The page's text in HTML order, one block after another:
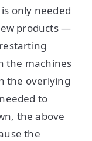
only needed
products —
the machines
the overlying
to
the above
the